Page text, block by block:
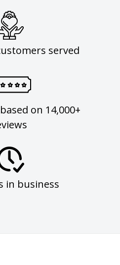
served
on 14,000+
in business